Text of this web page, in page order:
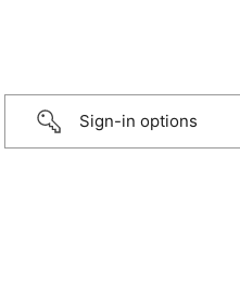
Sign-in options